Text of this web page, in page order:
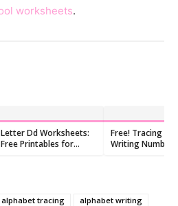
worksheets.
Letter Dd Worksheets:
Free Printables for
Free! Tracing
Writing Number
alphabet tracing
alphabet writing